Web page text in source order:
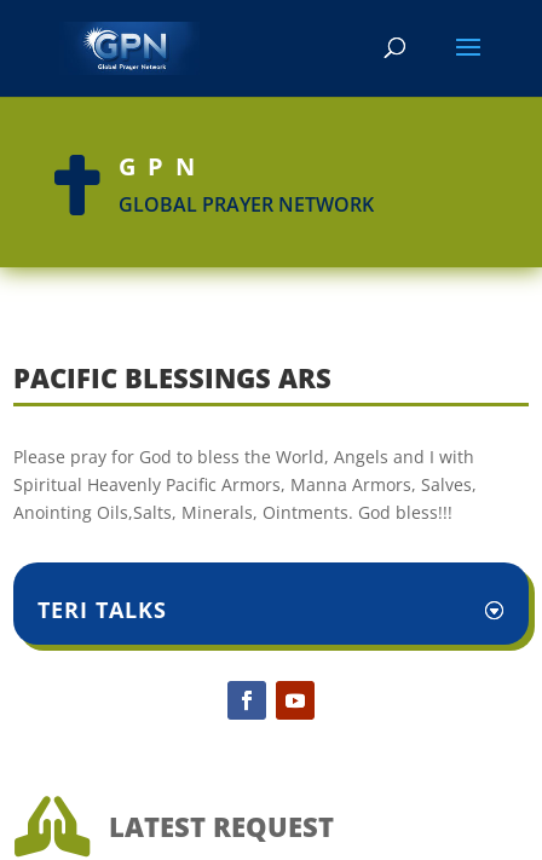
 GPN
GLOBAL PRAYER NETWORK
PACIFIC BLESSINGS ARS
Please pray for God to bless the World, Angels and I with
Spiritual Heavenly Pacific Armors, Manna Armors, Salves,
Anointing Oils,Salts, Minerals, Ointments. God bless!!!
TERI TALKS
 LATEST REQUEST